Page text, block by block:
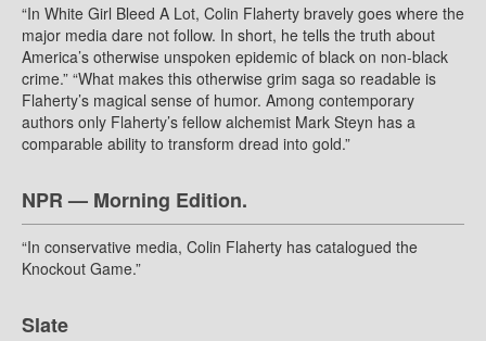
“In White Girl Bleed A Lot, Colin Flaherty bravely goes where the
major media dare not follow. In short, he tells the truth about
America’s otherwise unspoken epidemic of black on non-black
crime.” “What makes this otherwise grim saga so readable is
Flaherty’s magical sense of humor. Among contemporary
authors only Flaherty’s fellow alchemist Mark Steyn has a
comparable ability to transform dread into gold.”
NPR — Morning Edition.
“In conservative media, Colin Flaherty has catalogued the
Knockout Game.”
Slate